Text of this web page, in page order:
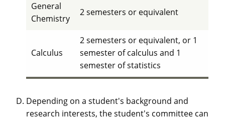
General
Chemistry
2 semesters or equivalent
Calculus
2 semesters or equivalent, or 1
semester of calculus and 1
semester of statistics
Depending on a student's background and
research interests, the student's committee can